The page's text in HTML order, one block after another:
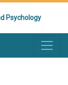
Psychology